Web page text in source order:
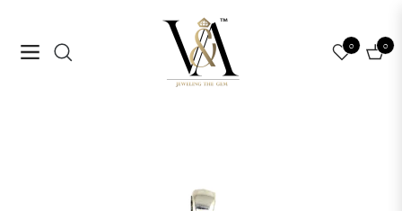
Navigation
0
Cart
0